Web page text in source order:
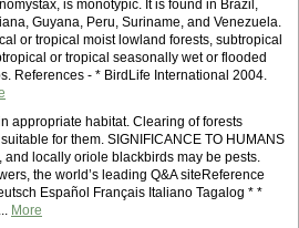
is monotypic. It is found in Brazil,
Guyana, Peru, Suriname, and Venezuela.
or tropical moist lowland forests, subtropical
or tropical seasonally wet or flooded
References - * BirdLife International 2004.
appropriate habitat. Clearing of forests
for them. SIGNIFICANCE TO HUMANS
locally oriole blackbirds may be pests.
the world’s leading Q&A siteReference
Español Français Italiano Tagalog * *
More